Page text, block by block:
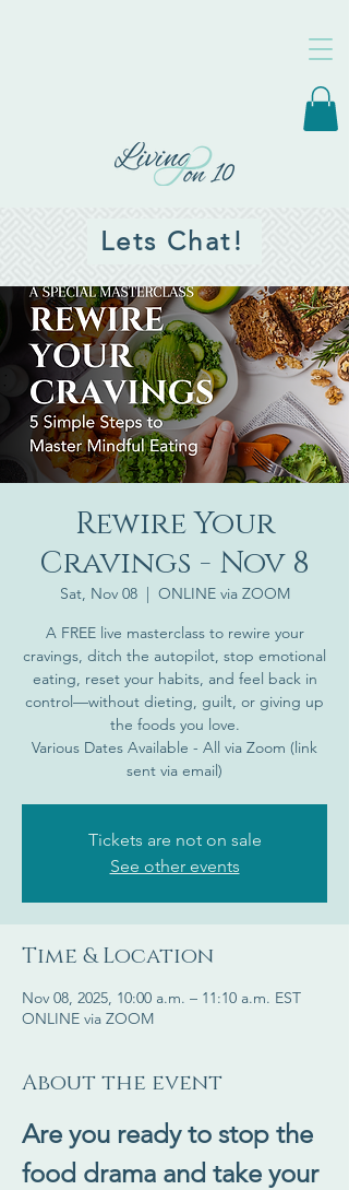
Lets Chat!
Rewire Your
Cravings - Nov 8
Sat, Nov 08
  |
ONLINE via ZOOM
A FREE live masterclass to rewire your
cravings, ditch the autopilot, stop emotional
eating, reset your habits, and feel back in
control—without dieting, guilt, or giving up
the foods you love.
Various Dates Available - All via Zoom (link
sent via email)
Tickets are not on sale
See other events
Time & Location
Nov 08, 2025, 10:00 a.m. – 11:10 a.m. EST
ONLINE via ZOOM
About the event
Are you ready to stop the
food drama and take your